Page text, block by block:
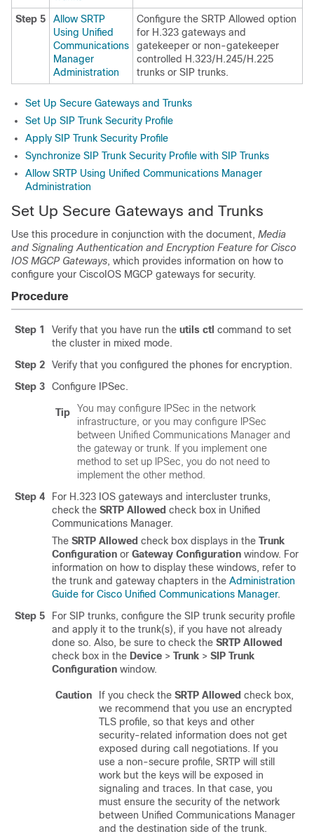
Step 5
Allow SRTP
Using Unified
Communications
Manager
Administration
Configure the SRTP Allowed option
for H.323 gateways and
gatekeeper or non-gatekeeper
controlled H.323/H.245/H.225
trunks or SIP trunks.
Set Up Secure Gateways and Trunks
Set Up SIP Trunk Security Profile
Apply SIP Trunk Security Profile
Synchronize SIP Trunk Security Profile with SIP Trunks
Allow SRTP Using Unified Communications Manager
Administration
Set Up Secure Gateways and Trunks
Use this procedure in conjunction with the document, Media
and Signaling Authentication and Encryption Feature for Cisco
IOS MGCP Gateways, which provides information on how to
configure your CiscoIOS MGCP gateways for security.
Procedure
Step 1 Verify that you have run the utils ctl command to set
the cluster in mixed mode.
Step 2
Verify that you configured the phones for encryption.
Step 3
Configure IPSec.
Tip
You may configure IPSec in the network
infrastructure, or you may configure IPSec
between Unified Communications Manager and
the gateway or trunk. If you implement one
method to set up IPSec, you do not need to
implement the other method.
Step 4
For H.323 IOS gateways and intercluster trunks,
check the SRTP Allowed check box in Unified
Communications Manager.
The SRTP Allowed check box displays in the Trunk
Configuration or Gateway Configuration window. For
information on how to display these windows, refer to
the trunk and gateway chapters in the Administration
Guide for Cisco Unified Communications Manager.
Step 5
For SIP trunks, configure the SIP trunk security profile
and apply it to the trunk(s), if you have not already
done so. Also, be sure to check the SRTP Allowed
check box in the Device > Trunk > SIP Trunk
Configuration window.
Caution If you check the SRTP Allowed check box,
we recommend that you use an encrypted
TLS profile, so that keys and other
security-related information does not get
exposed during call negotiations. If you
use a non-secure profile, SRTP will still
work but the keys will be exposed in
signaling and traces. In that case, you
must ensure the security of the network
between Unified Communications Manager
and the destination side of the trunk.